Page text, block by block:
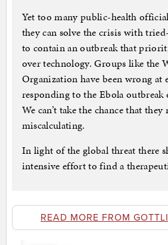
Yet too many public-health
they can solve the crisis with
to contain an outbreak that
over technology. Groups like the
Organization have been wrong at
responding to the Ebola outbreak
We can’t take the chance that they
miscalculating.
In light of the global threat there
intensive effort to find a
READ MORE FROM